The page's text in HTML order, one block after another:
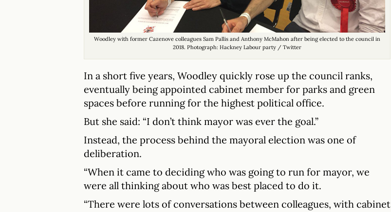
Woodley with former Cazenove colleagues Sam Pallis and Anthony McMahon after being elected to the council in
2018. Photograph: Hackney Labour party / Twitter
In a short five years, Woodley quickly rose up the council ranks,
eventually being appointed cabinet member for parks and green
spaces before running for the highest political office.
But she said: “I don’t think mayor was ever the goal.”
Instead, the process behind the mayoral election was one of
deliberation.
“When it came to deciding who was going to run for mayor, we
were all thinking about who was best placed to do it.
“There were lots of conversations between colleagues, with cabinet